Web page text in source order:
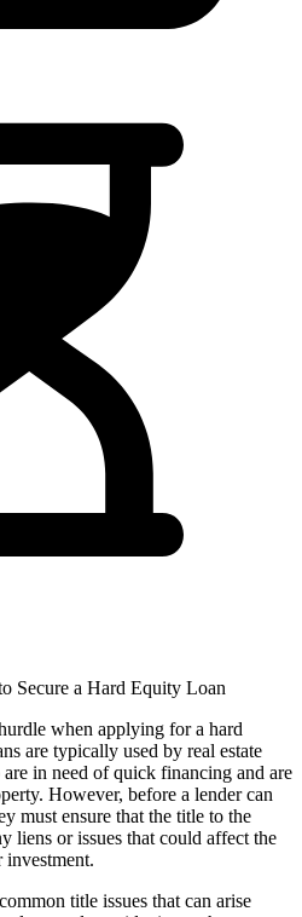
Secure a Hard Equity Loan
when applying for a hard
are typically used by real estate
in need of quick financing and are
However, before a lender can
must ensure that the title to the
liens or issues that could affect the
investment.
title issues that can arise